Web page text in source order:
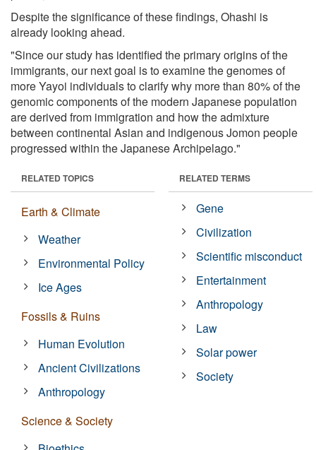
Despite the significance of these findings, Ohashi is
already looking ahead.
"Since our study has identified the primary origins of the
immigrants, our next goal is to examine the genomes of
more Yayoi individuals to clarify why more than 80% of the
genomic components of the modern Japanese population
are derived from immigration and how the admixture
between continental Asian and indigenous Jomon people
progressed within the Japanese Archipelago."
RELATED TOPICS
Earth & Climate
Weather
Environmental Policy
Ice Ages
Fossils & Ruins
Human Evolution
Ancient Civilizations
Anthropology
Science & Society
RELATED TERMS
Gene
Civilization
Scientific misconduct
Entertainment
Anthropology
Law
Solar power
Society